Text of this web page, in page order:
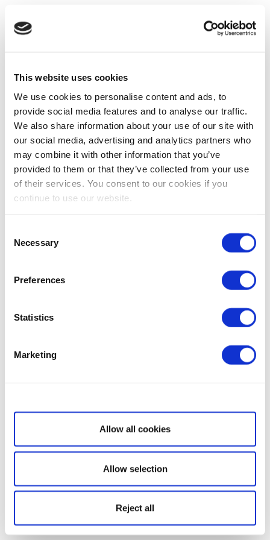
This website uses cookies
We use cookies to personalise content and ads, to
provide social media features and to analyse our traffic.
We also share information about your use of our site with
our social media, advertising and analytics partners who
may combine it with other information that you’ve
provided to them or that they’ve collected from your use
of their services. You consent to our cookies if you
continue to use our website.
Selection
Necessary
Preferences
Statistics
Marketing
Show details
Allow all cookies
Allow selection
Reject all